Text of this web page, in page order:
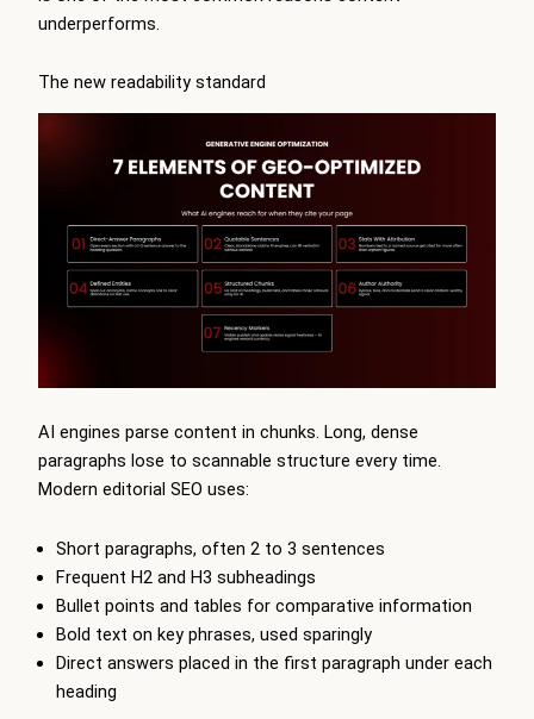
underperforms.
The new readability standard
AI engines parse content in chunks. Long, dense
paragraphs lose to scannable structure every time.
Modern editorial SEO uses:
Short paragraphs, often 2 to 3 sentences
Frequent H2 and H3 subheadings
Bullet points and tables for comparative information
Bold text on key phrases, used sparingly
Direct answers placed in the first paragraph under each
heading